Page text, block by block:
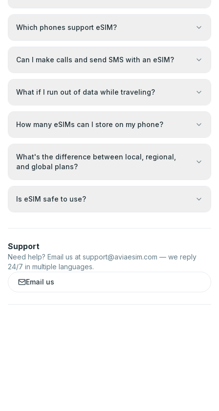
Which phones support eSIM?
Can I make calls and send SMS with an eSIM?
What if I run out of data while traveling?
How many eSIMs can I store on my phone?
What's the difference between local, regional,
and global plans?
Is eSIM safe to use?
Support
Need help? Email us at support@aviaesim.com — we reply
24/7 in multiple languages.
Email us